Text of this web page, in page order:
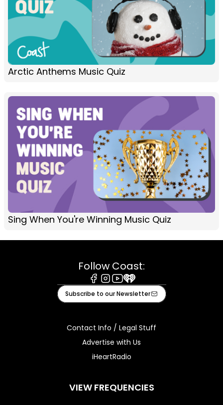
Arctic Anthems Music Quiz
Sing When You're Winning Music Quiz
Follow Coast:
Facebook
Instagram
Youtube
iHeart
Subscribe to our Newsletter
Contact Info / Legal Stuff
Advertise with Us
iHeartRadio
VIEW FREQUENCIES